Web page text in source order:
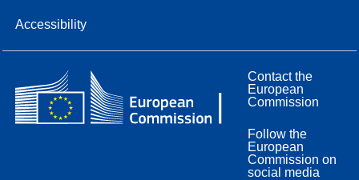
Accessibility
Contact the
European
Commission
Follow the
European
Commission on
social media